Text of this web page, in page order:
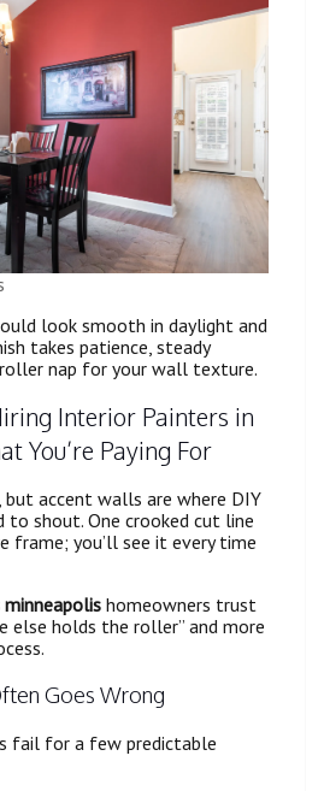
look smooth in daylight and
takes patience, steady
nap for your wall texture.
Interior Painters in
You’re Paying For
but accent walls are where DIY
to shout. One crooked cut line
frame; you’ll see it every time
homeowners trust
else holds the roller” and more
Goes Wrong
fail for a few predictable